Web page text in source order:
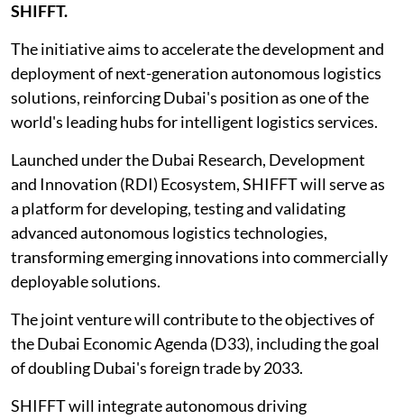
SHIFFT.
The initiative aims to accelerate the development and
deployment of next-generation autonomous logistics
solutions, reinforcing Dubai's position as one of the
world's leading hubs for intelligent logistics services.
Launched under the Dubai Research, Development
and Innovation (RDI) Ecosystem, SHIFFT will serve as
a platform for developing, testing and validating
advanced autonomous logistics technologies,
transforming emerging innovations into commercially
deployable solutions.
The joint venture will contribute to the objectives of
the Dubai Economic Agenda (D33), including the goal
of doubling Dubai's foreign trade by 2033.
SHIFFT will integrate autonomous driving